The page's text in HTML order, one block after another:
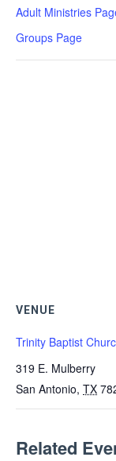
Adult Ministries
Groups Page
VENUE
Trinity Baptist
319 E. Mulberry
San Antonio, TX
Related